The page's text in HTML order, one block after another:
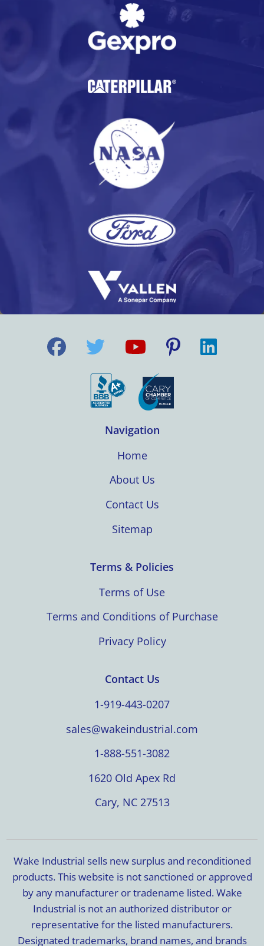
Navigation
Home
About Us
Contact Us
Sitemap
Terms & Policies
Terms of Use
Terms and Conditions of Purchase
Privacy Policy
Contact Us
1-919-443-0207
sales@wakeindustrial.com
1-888-551-3082
1620 Old Apex Rd
Cary, NC 27513
Wake Industrial sells new surplus and reconditioned
products. This website is not sanctioned or approved
by any manufacturer or tradename listed. Wake
Industrial is not an authorized distributor or
representative for the listed manufacturers.
Designated trademarks, brand names, and brands